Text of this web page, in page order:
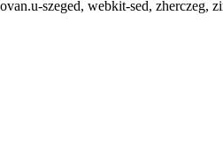
szeged, webkit-sed, zherczeg,